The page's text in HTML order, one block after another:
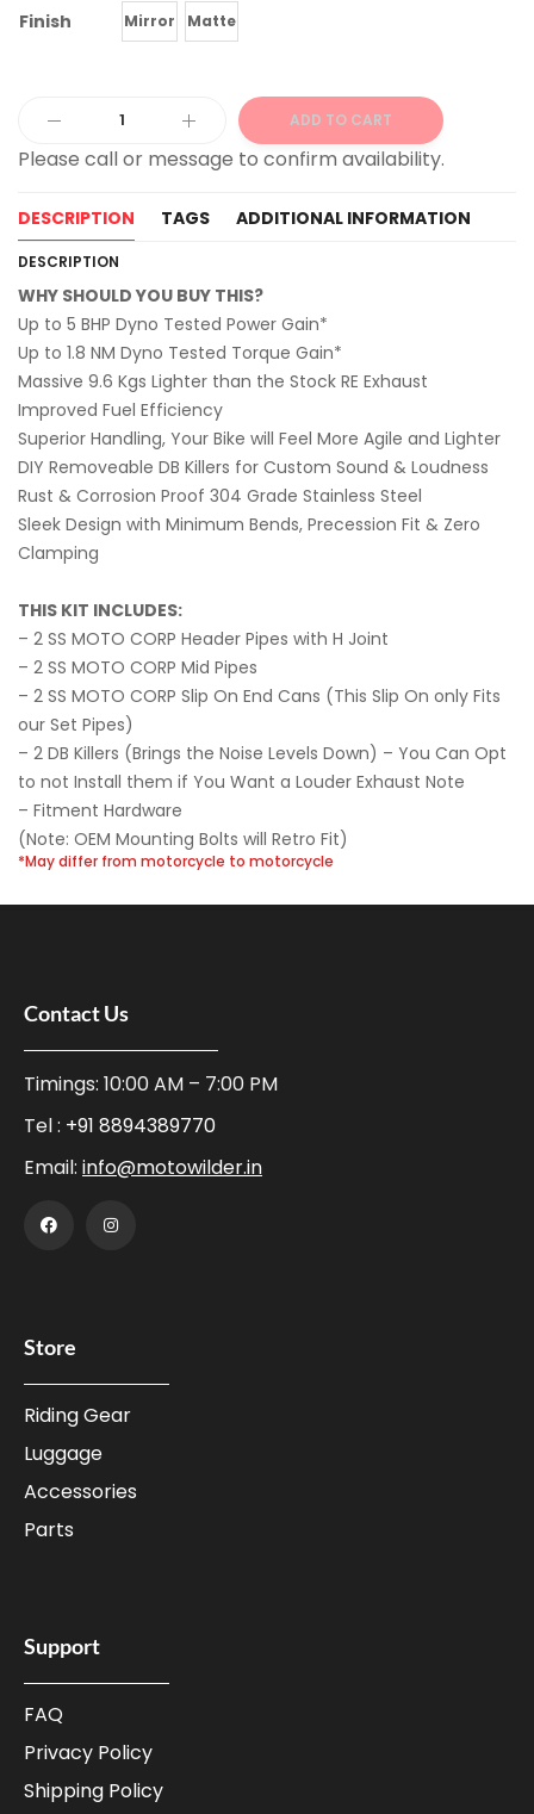
Finish Mirror Matte
ADD TO CART
Alternative:
DESCRIPTION TAGS ADDITIONAL INFORMATION
DESCRIPTION
WHY SHOULD YOU BUY THIS?
Up to 5 BHP Dyno Tested Power Gain*
Up to 1.8 NM Dyno Tested Torque Gain*
Massive 9.6 Kgs Lighter than the Stock RE Exhaust
Improved Fuel Efficiency
Superior Handling, Your Bike will Feel More Agile and Lighter
DIY Removeable DB Killers for Custom Sound & Loudness
Rust & Corrosion Proof 304 Grade Stainless Steel
Sleek Design with Minimum Bends, Precession Fit & Zero
Clamping
THIS KIT INCLUDES:
– 2 SS MOTO CORP Header Pipes with H Joint
– 2 SS MOTO CORP Mid Pipes
– 2 SS MOTO CORP Slip On End Cans (This Slip On only Fits
our Set Pipes)
– 2 DB Killers (Brings the Noise Levels Down) – You Can Opt
to not Install them if You Want a Louder Exhaust Note
– Fitment Hardware
(Note: OEM Mounting Bolts will Retro Fit)
*May differ from motorcycle to motorcycle
Contact Us
Timings: 10:00 AM – 7:00 PM
Tel : +91 8894389770
Email: info@motowilder.in
Store
Riding Gear
Luggage
Accessories
Parts
Support
FAQ
Privacy Policy
Shipping Policy